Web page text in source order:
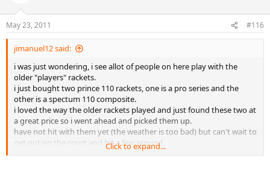
May 23, 2011 #116
jimanuel12 said:
i was just wondering, i see allot of people on here play with the
older "players" rackets.
i just bought two prince 110 rackets, one is a pro series and the
other is a spectum 110 composite.
i loved the way the older rackets played and just found these two at
a great price so i went ahead and picked them up.
have not hit with them yet (the weather is too bad) but can't wait to
get out on the court and hit a few around.
i played with these back about 20 some years ago but sold them
Click to expand...